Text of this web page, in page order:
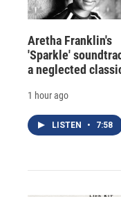
Aretha Franklin's
'Sparkle'
a neglected
1 hour ago
LISTEN • 7:58